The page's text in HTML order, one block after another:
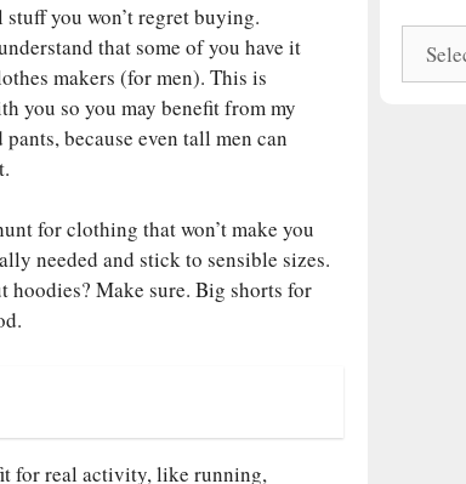
you won’t regret buying.
that some of you have it
makers (for men). This is
you so you may benefit from my
because even tall men can
for clothing that won’t make you
needed and stick to sensible sizes.
hoodies? Make sure. Big shorts for
for real activity, like running,